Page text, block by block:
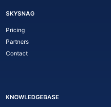
SKYSNAG
Pricing
Partners
Contact
KNOWLEDGEBASE